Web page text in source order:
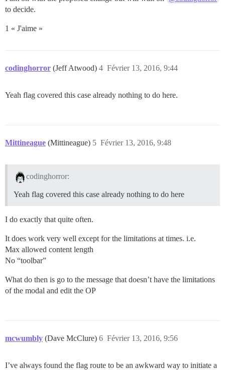
to decide.
1 « J'aime »
codinghorror (Jeff Atwood) Février 13, 2016, 9:44
4
Yeah flag covered this case already nothing to do here.
Mittineague (Mittineague) Février 13, 2016, 9:48
5
codinghorror:
Yeah flag covered this case already nothing to do here
I do exactly that quite often.
It does work very well except for the limitations at times. i.e.
Max allowed content length
No “toolbar”
What do then is go to the message that doesn’t have the limitations
of the modal and edit the OP
mcwumbly (Dave McClure) Février 13, 2016, 9:56
6
I’ve always found the flag route to be an awkward way to initiate a